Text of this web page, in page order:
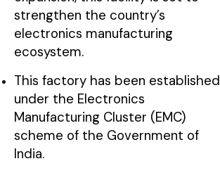
strengthen the country’s
electronics manufacturing
ecosystem.
This factory has been established
under the Electronics
Manufacturing Cluster (EMC)
scheme of the Government of
India.